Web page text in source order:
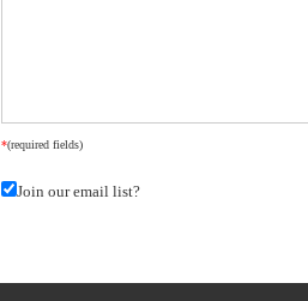
*(required fields)
Join our email list?